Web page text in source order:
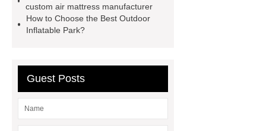
custom air mattress manufacturer
How to Choose the Best Outdoor
Inflatable Park?
Guest Posts